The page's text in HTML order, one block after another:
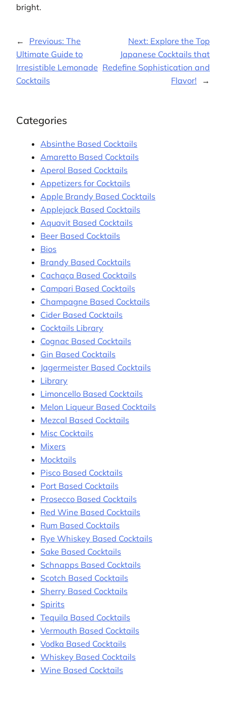
bright.
← Previous: The
Ultimate Guide to
Irresistible Lemonade
Cocktails
Next: Explore the Top
Japanese Cocktails that
Redefine Sophistication and
Flavor!
→
Categories
Absinthe Based Cocktails
Amaretto Based Cocktails
Aperol Based Cocktails
Appetizers for Cocktails
Apple Brandy Based Cocktails
Applejack Based Cocktails
Aquavit Based Cocktails
Beer Based Cocktails
Bios
Brandy Based Cocktails
Cachaça Based Cocktails
Campari Based Cocktails
Champagne Based Cocktails
Cider Based Cocktails
Cocktails Library
Cognac Based Cocktails
Gin Based Cocktails
Jagermeister Based Cocktails
Library
Limoncello Based Cocktails
Melon Liqueur Based Cocktails
Mezcal Based Cocktails
Misc Cocktails
Mixers
Mocktails
Pisco Based Cocktails
Port Based Cocktails
Prosecco Based Cocktails
Red Wine Based Cocktails
Rum Based Cocktails
Rye Whiskey Based Cocktails
Sake Based Cocktails
Schnapps Based Cocktails
Scotch Based Cocktails
Sherry Based Cocktails
Spirits
Tequila Based Cocktails
Vermouth Based Cocktails
Vodka Based Cocktails
Whiskey Based Cocktails
Wine Based Cocktails